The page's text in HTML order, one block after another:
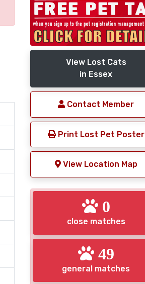
View Lost Cats
in Essex
Contact Member
Print Lost Pet Poster
View Location Map
0
close matches
49
general matches